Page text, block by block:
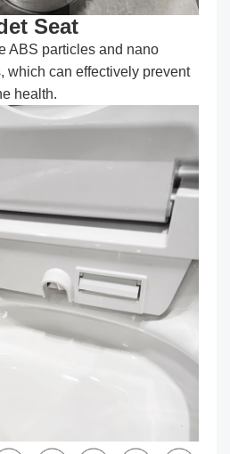
Seat
ABS particles and nano
which can effectively prevent
health.